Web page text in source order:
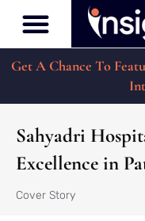
Get A Chance To
Sahyadri
Excellence in
Cover Story